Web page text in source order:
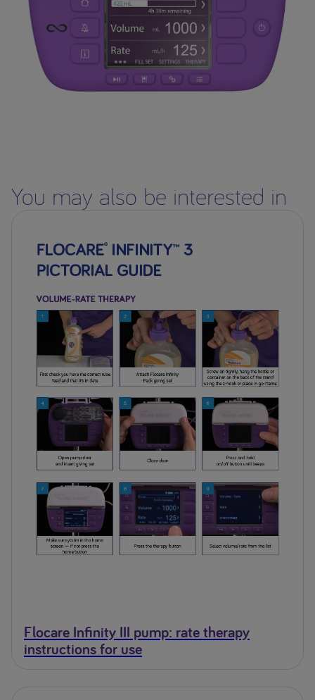
You may also be interested in
Flocare Infinity III pump: rate therapy
instructions for use